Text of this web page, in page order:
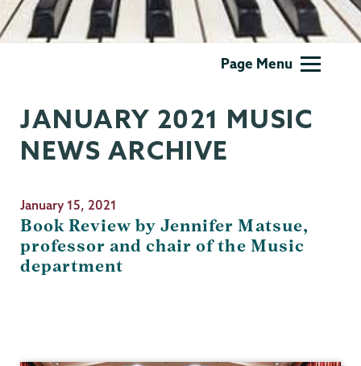
Page Menu
JANUARY 2021 MUSIC
NEWS ARCHIVE
January 15, 2021
Book Review by Jennifer Matsue,
professor and chair of the Music
department